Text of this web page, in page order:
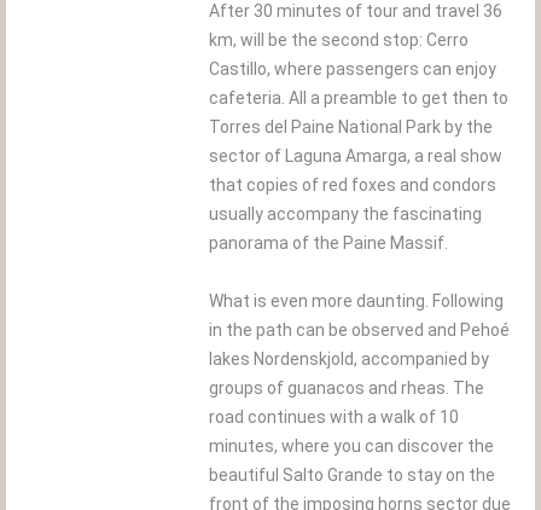
After 30 minutes of tour and travel 36
km, will be the second stop: Cerro
Castillo, where passengers can enjoy
cafeteria. All a preamble to get then to
Torres del Paine National Park by the
sector of Laguna Amarga, a real show
that copies of red foxes and condors
usually accompany the fascinating
panorama of the Paine Massif.
What is even more daunting. Following
in the path can be observed and Pehoé
lakes Nordenskjold, accompanied by
groups of guanacos and rheas. The
road continues with a walk of 10
minutes, where you can discover the
beautiful Salto Grande to stay on the
front of the imposing horns sector due